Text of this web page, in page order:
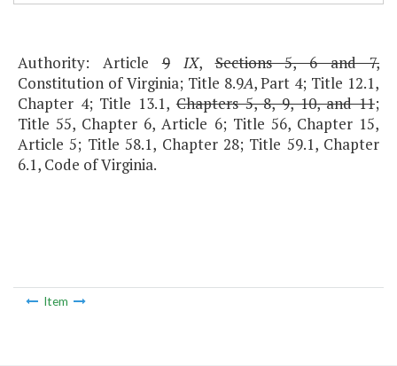
Authority: Article9 IX,Sections 5, 6 and 7,
Constitution of Virginia; Title 8.9A, Part 4; Title 12.1,
Chapter 4; Title 13.1,Chapters 5, 8, 9, 10, and 11;
Title 55, Chapter 6, Article 6; Title 56, Chapter 15,
Article 5; Title 58.1, Chapter 28; Title 59.1, Chapter
6.1, Code of Virginia.
Item